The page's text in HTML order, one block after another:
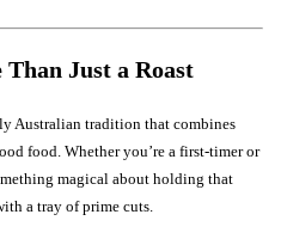
Just a Roast
Australian tradition that combines
food. Whether you’re a first-timer or
magical about holding that
a tray of prime cuts.